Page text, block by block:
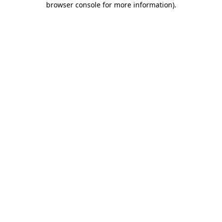
browser console for more information).